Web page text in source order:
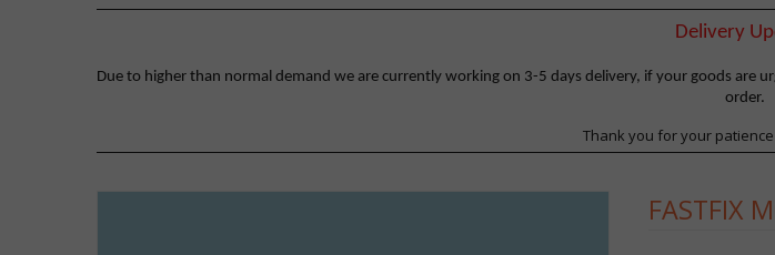
FASTFIX
Delivery
Due to higher than normal demand we are currently working on 3-5 days delivery, if your goods
order.
Thank you for your